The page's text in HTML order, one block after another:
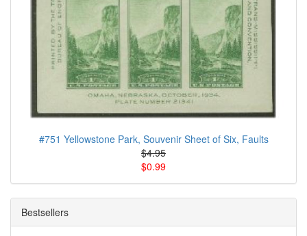
#751 Yellowstone Park, Souvenir Sheet of Six, Faults
$4.95
$0.99
Bestsellers